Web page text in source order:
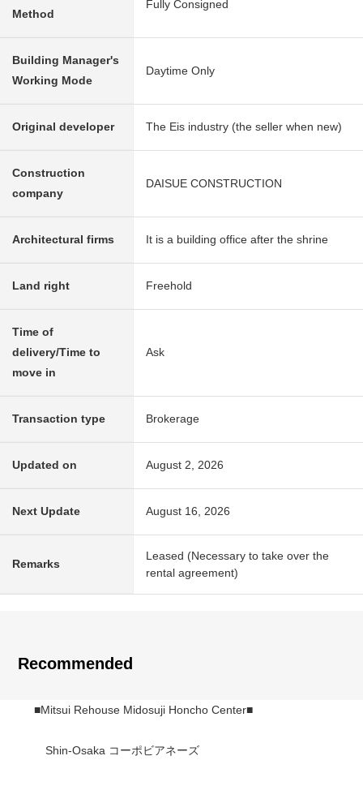
Method
Fully Consigned
Building Manager's
Working Mode
Daytime Only
Original developer The Eis industry (the seller when new)
Construction
company
DAISUE CONSTRUCTION
Architectural firms It is a building office after the shrine
Land right Freehold
Time of
delivery/Time to
move in
Ask
Transaction type Brokerage
Updated on August 2, 2026
Next Update August 16, 2026
Remarks
Leased (Necessary to take over the
rental agreement)
Recommended
■Mitsui Rehouse Midosuji Honcho Center■
Shin-Osaka コーポビアネーズ